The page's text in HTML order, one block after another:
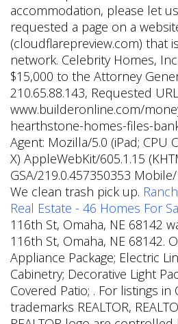
accommodation, please let
requested a page on a
(cloudflarepreview.com) that
network. Celebrity Homes,
$15,000 to the Attorney
210.65.88.143, Requested
www.builderonline.com/
hearthstone-homes-files-
Agent: Mozilla/5.0 (iPad; CPU
X) AppleWebKit/605.1.15
GSA/219.0.457350353
We clean trash pick up.
Real Estate - 46 Homes For
116th St, Omaha, NE 68142
116th St, Omaha, NE 68142.
Appliance Package; Electric
Cabinetry; Decorative Light
Covered Patio; . For listings in
trademarks REALTOR,